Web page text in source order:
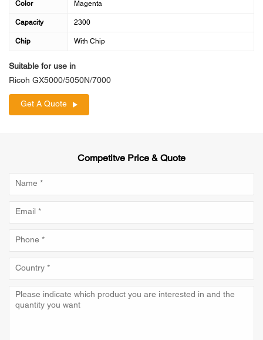
Color Magenta
Capacity 2300
Chip With Chip
Suitable for use in
Ricoh GX5000/5050N/7000
Get A Quote
Competitve Price & Quote